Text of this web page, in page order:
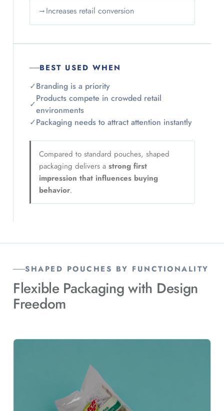
→Increases retail conversion
BEST USED WHEN
✓Branding is a priority
✓
Products compete in crowded retail
environments
✓Packaging needs to attract attention instantly
Compared to standard pouches, shaped
packaging delivers a strong first
impression that influences buying
behavior.
SHAPED POUCHES BY FUNCTIONALITY
Flexible Packaging with Design
Freedom